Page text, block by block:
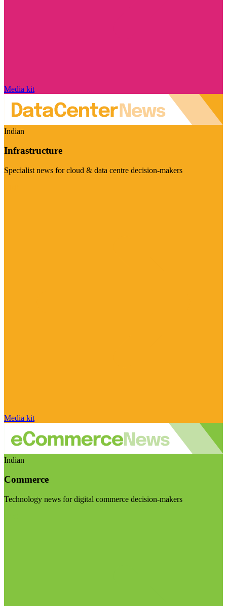
Media kit
Indian
Infrastructure
Specialist news for cloud & data centre decision-makers
Media kit
Indian
Commerce
Technology news for digital commerce decision-makers